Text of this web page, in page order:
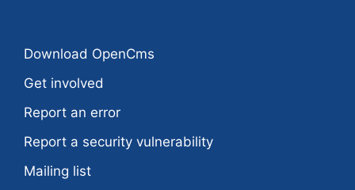
Download OpenCms
Get involved
Report an error
Report a security vulnerability
Mailing list